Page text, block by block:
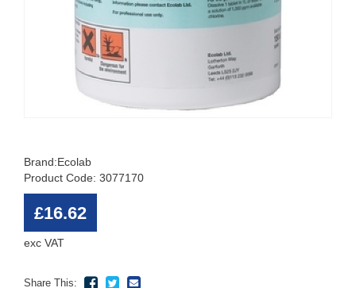
Brand:Ecolab
Product Code: 3077170
£16.62
exc VAT
Share This: